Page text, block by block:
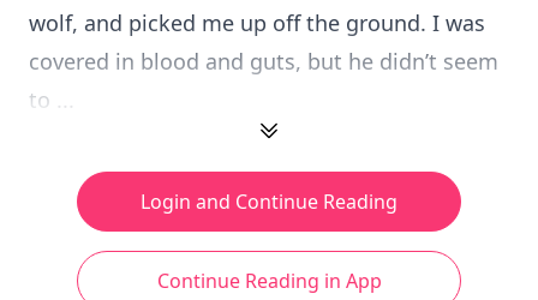
wolf, and picked me up off the ground. I was
covered in blood and guts, but he didn’t seem
to ...
Login and Continue Reading
Continue Reading in App